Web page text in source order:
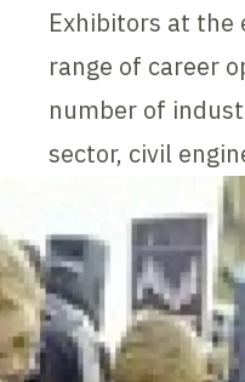
Exhibitors at the
range of career
number of
sector, civil